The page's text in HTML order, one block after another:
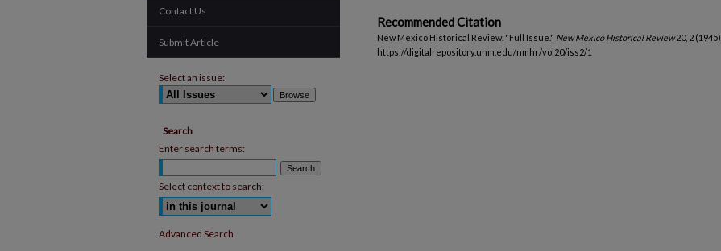
Recommended Citation
New Mexico Historical Review. "Full Issue." New Mexico Historical Review20, 2 (1945).
https://digitalrepository.unm.edu/nmhr/vol20/iss2/1
Contact Us
Submit Article
Select an issue:
Search
Enter search terms:
Select context to search:
Advanced Search